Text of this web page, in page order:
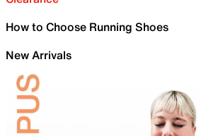
How to Choose Running Shoes
New Arrivals